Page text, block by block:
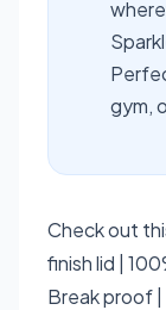
gym,
Check out
finish lid |
Break proof